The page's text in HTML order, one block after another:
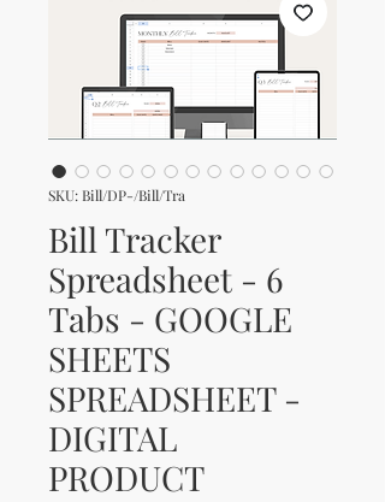
SKU: Bill/DP-/Bill/Tra
Bill Tracker
Spreadsheet - 6
Tabs - GOOGLE
SHEETS
SPREADSHEET -
DIGITAL
PRODUCT